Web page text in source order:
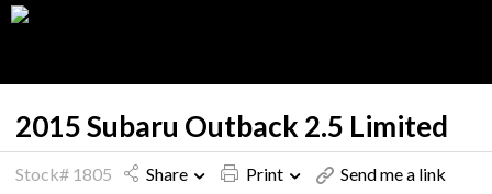
2015 Subaru Outback 2.5 Limited
Stock# 1805 Share Print
Send me a link